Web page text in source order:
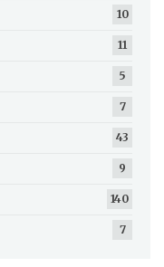
10
11
5
7
43
9
140
7